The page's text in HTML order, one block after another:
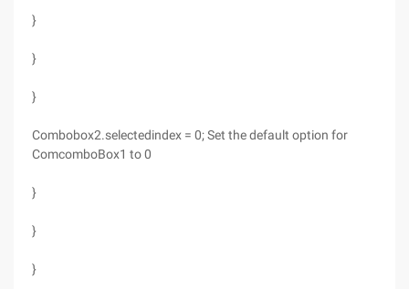
}
}
}
Combobox2.selectedindex = 0; Set the default option for
ComcomboBox1 to 0
}
}
}